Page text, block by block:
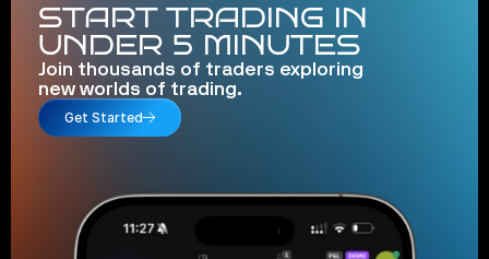
START TRADING IN
UNDER 5 MINUTES
Join thousands of traders exploring
new worlds of trading.
Get Started